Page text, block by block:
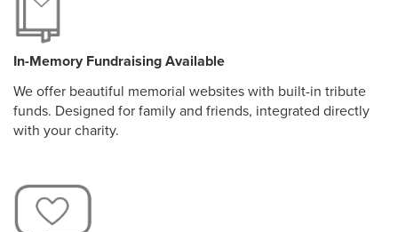
In-Memory Fundraising Available
We offer beautiful memorial websites with built-in tribute
funds. Designed for family and friends, integrated directly
with your charity.